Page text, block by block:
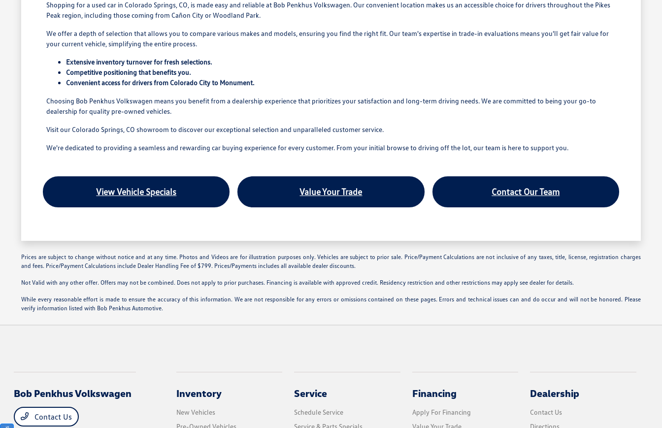
Shopping for a used car in Colorado Springs, CO, is made easy and reliable at Bob Penkhus Volkswagen. Our convenient location makes us an accessible choice for drivers throughout the Pikes
Peak region, including those coming from Cañon City or Woodland Park.
We offer a depth of selection that allows you to compare various makes and models, ensuring you find the right fit. Our team's expertise in trade-in evaluations means you'll get fair value for
your current vehicle, simplifying the entire process.
Extensive inventory turnover for fresh selections.
Competitive positioning that benefits you.
Convenient access for drivers from Colorado City to Monument.
Choosing Bob Penkhus Volkswagen means you benefit from a dealership experience that prioritizes your satisfaction and long-term driving needs. We are committed to being your go-to
dealership for quality pre-owned vehicles.
Visit our Colorado Springs, CO showroom to discover our exceptional selection and unparalleled customer service.
We're dedicated to providing a seamless and rewarding car buying experience for every customer. From your initial browse to driving off the lot, our team is here to support you.
View Vehicle Specials Value Your Trade Contact Our Team
Prices are subject to change without notice and at any time. Photos and Videos are for illustration purposes only. Vehicles are subject to prior sale. Price/Payment Calculations are not inclusive of any taxes, title, license, registration charges
and fees. Price/Payment Calculations include Dealer Handling Fee of $799. Prices/Payments includes all available dealer discounts.
Not Valid with any other offer. Offers may not be combined. Does not apply to prior purchases. Financing is available with approved credit. Residency restriction and other restrictions may apply see dealer for details.
While every reasonable effort is made to ensure the accuracy of this information. We are not responsible for any errors or omissions contained on these pages. Errors and technical issues can and do occur and will not be honored. Please
verify information listed with Bob Penkhus Automotive.
Bob Penkhus Volkswagen
Contact Us
Inventory
New Vehicles
Pre-Owned Vehicles
Service
Schedule Service
Service & Parts Specials
Financing
Apply For Financing
Value Your Trade
Dealership
Contact Us
Directions